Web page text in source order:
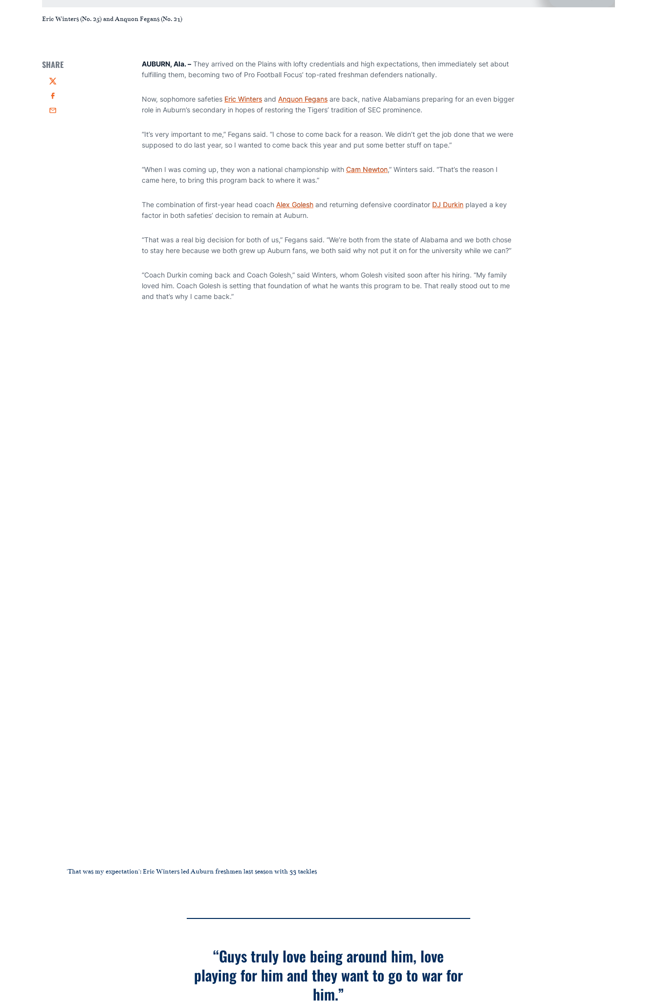
Eric Winters (No. 25) and Anquon Fegans (No. 21)
SHARE
Twitter
Facebook
Email
AUBURN, Ala.– They arrived on the Plains with lofty credentials and high expectations, then immediately set about
fulfilling them, becoming two of Pro Football Focus’ top-rated freshman defenders nationally.
Now, sophomore safeties Eric Winters and Anquon Fegans are back, native Alabamians preparing for an even bigger
role in Auburn’s secondary in hopes of restoring the Tigers’ tradition of SEC prominence.
“It’s very important to me,” Fegans said. “I chose to come back for a reason. We didn’t get the job done that we were
supposed to do last year, so I wanted to come back this year and put some better stuff on tape.”
“When I was coming up, they won a national championship with Cam Newton,” Winters said. “That’s the reason I
came here, to bring this program back to where it was.”
The combination of first-year head coach Alex Golesh and returning defensive coordinator DJ Durkin played a key
factor in both safeties’ decision to remain at Auburn.
“That was a real big decision for both of us,” Fegans said. “We’re both from the state of Alabama and we both chose
to stay here because we both grew up Auburn fans, we both said why not put it on for the university while we can?”
“Coach Durkin coming back and Coach Golesh,” said Winters, whom Golesh visited soon after his hiring. “My family
loved him. Coach Golesh is setting that foundation of what he wants this program to be. That really stood out to me
and that’s why I came back.”
'That was my expectation': Eric Winters led Auburn freshmen last season with 33 tackles
“Guys truly love being around him, love
playing for him and they want to go to war for
him.”